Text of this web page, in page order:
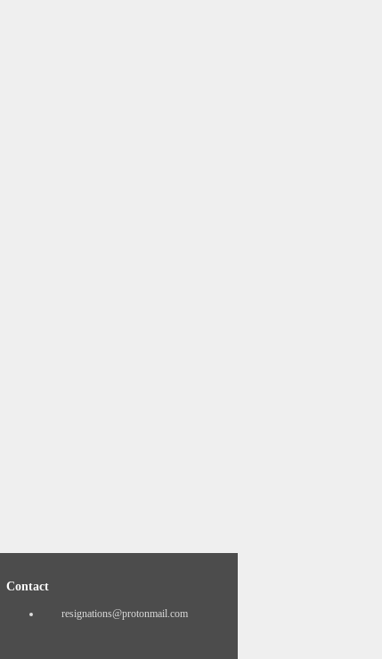
Contact
resignations@protonmail.com